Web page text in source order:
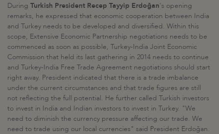
During Turkish President Recep Tayyip Erdoğan's opening
remarks, he expressed that economic cooperation between India
and Turkey needs to be developed and diversified. Within this
scope, Extensive Economic Partnership negotiations needs to be
commenced as soon as possible, Turkey-India Joint Economic
Commission that held its last gathering in 2014 needs to continue
and Turkey-India Free Trade Agreement negotiations should start
right away. President indicated that there is a trade imbalance
under the current circumstances and that trade figures are still
not reflecting the full potential. He further called Turkish investors
to invest in India and Indian investors to invest in Turkey. "We
need to diminish the currency pressure affecting our trade. We
need to trade using our local currencies" said President Erdoğan.